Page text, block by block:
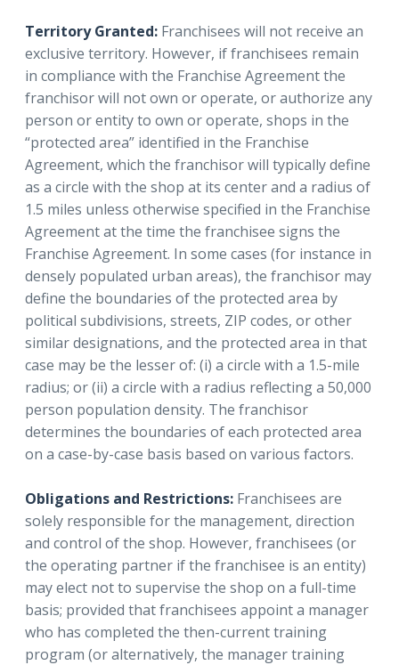
Territory Granted: Franchisees will not receive an
exclusive territory. However, if franchisees remain
in compliance with the Franchise Agreement the
franchisor will not own or operate, or authorize any
person or entity to own or operate, shops in the
“protected area” identified in the Franchise
Agreement, which the franchisor will typically define
as a circle with the shop at its center and a radius of
1.5 miles unless otherwise specified in the Franchise
Agreement at the time the franchisee signs the
Franchise Agreement. In some cases (for instance in
densely populated urban areas), the franchisor may
define the boundaries of the protected area by
political subdivisions, streets, ZIP codes, or other
similar designations, and the protected area in that
case may be the lesser of: (i) a circle with a 1.5-mile
radius; or (ii) a circle with a radius reflecting a 50,000
person population density. The franchisor
determines the boundaries of each protected area
on a case-by-case basis based on various factors.
Obligations and Restrictions: Franchisees are
solely responsible for the management, direction
and control of the shop. However, franchisees (or
the operating partner if the franchisee is an entity)
may elect not to supervise the shop on a full-time
basis; provided that franchisees appoint a manager
who has completed the then-current training
program (or alternatively, the manager training